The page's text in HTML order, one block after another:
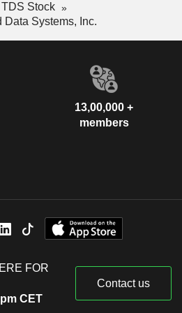
TDS Stock
Systems, Inc.
13,00,000 +
members
FOR
CET
Contact us